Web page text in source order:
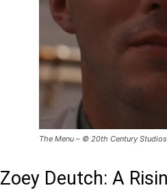
The Menu – © 20th Century
Zoey Deutch: A